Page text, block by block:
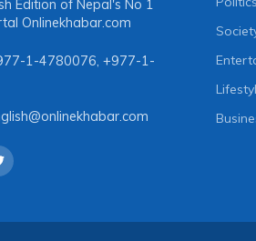
Edition of Nepal's No 1
Onlinekhabar.com
1-4780076, +977-1-